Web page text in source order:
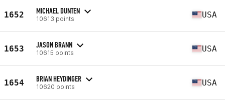
1652 MICHAEL DUNTEN
10613 points USA
1653 JASON BRANN
10615 points USA
1654 BRIAN HEYDINGER
10620 points USA